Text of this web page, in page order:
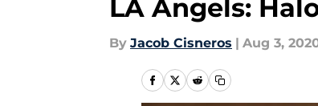
LA Angels:
By Jacob Cisneros | Aug 3,